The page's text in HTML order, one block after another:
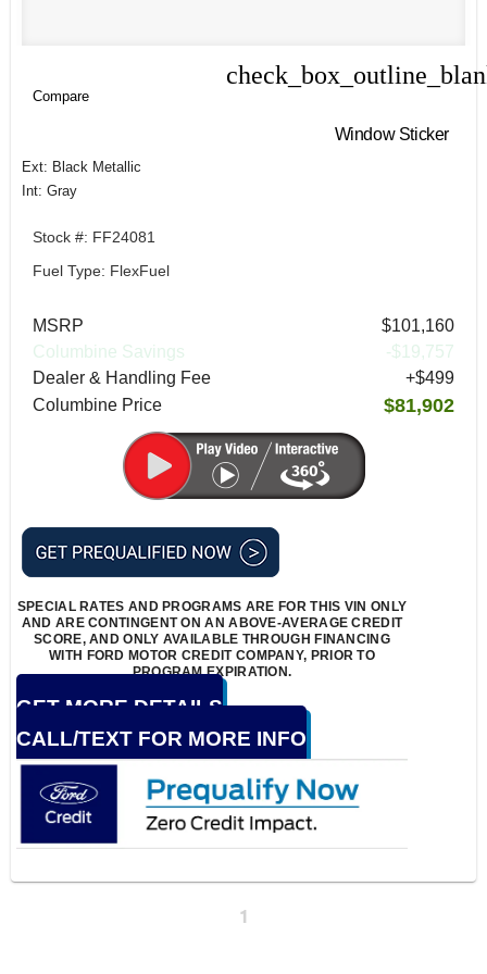
Compare
Window Sticker
Ext: Black Metallic
Int: Gray
Stock #: FF24081
Fuel Type: FlexFuel
MSRP
$101,160
Columbine Savings
-$19,757
Dealer & Handling Fee
+$499
Columbine Price
$81,902
SPECIAL RATES AND PROGRAMS ARE FOR THIS VIN ONLY
AND ARE CONTINGENT ON AN ABOVE-AVERAGE CREDIT
SCORE, AND ONLY AVAILABLE THROUGH FINANCING
WITH FORD MOTOR CREDIT COMPANY, PRIOR TO
PROGRAM EXPIRATION.
GET MORE DETAILS
CALL/TEXT FOR MORE INFO
1